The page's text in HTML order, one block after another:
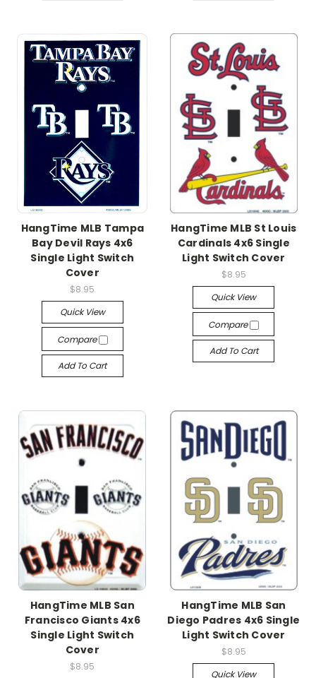
HangTime MLB Tampa
Bay Devil Rays 4x6
Single Light Switch
Cover
$8.95
Quick View
Compare
Add To Cart
HangTime MLB St Louis
Cardinals 4x6 Single
Light Switch Cover
$8.95
Quick View
Compare
Add To Cart
HangTime MLB San
Francisco Giants 4x6
Single Light Switch
Cover
$8.95
HangTime MLB San
Diego Padres 4x6 Single
Light Switch Cover
$8.95
Quick View